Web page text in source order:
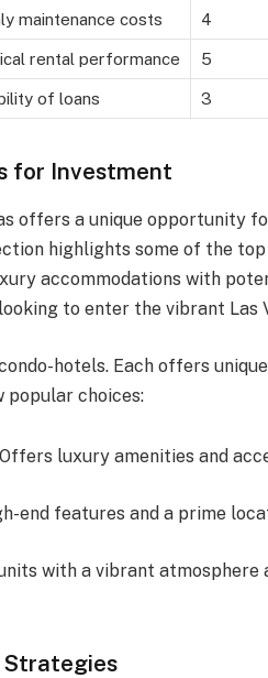
maintenance costs 4
rental performance 5
of loans 3
for Investment
offers a unique opportunity
highlights some of the
accommodations with
to enter the vibrant Las
hotels. Each offers
popular choices:
luxury amenities and
end features and a prime
with a vibrant atmosphere
Strategies